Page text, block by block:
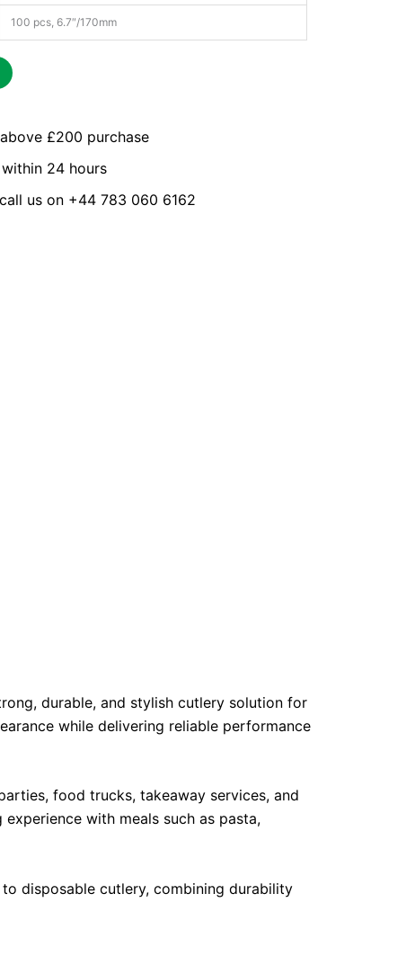
100 pcs, 6.7″/170mm
£200 purchase
24 hours
us on +44 783 060 6162
durable, and stylish cutlery solution for
while delivering reliable performance
food trucks, takeaway services, and
with meals such as pasta,
disposable cutlery, combining durability